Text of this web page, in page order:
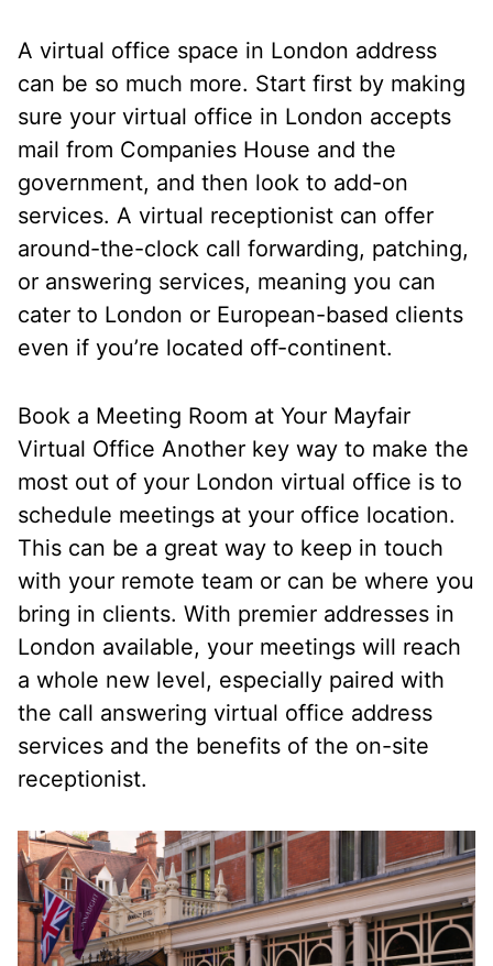
A virtual office space in London address
can be so much more. Start first by making
sure your virtual office in London accepts
mail from Companies House and the
government, and then look to add-on
services. A virtual receptionist can offer
around-the-clock call forwarding, patching,
or answering services, meaning you can
cater to London or European-based clients
even if you’re located off-continent.
Book a Meeting Room at Your Mayfair
Virtual Office Another key way to make the
most out of your London virtual office is to
schedule meetings at your office location.
This can be a great way to keep in touch
with your remote team or can be where you
bring in clients. With premier addresses in
London available, your meetings will reach
a whole new level, especially paired with
the call answering virtual office address
services and the benefits of the on-site
receptionist.